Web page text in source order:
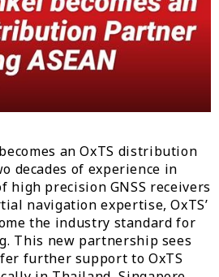
an OxTS distribution
decades of experience in
high precision GNSS receivers
navigation expertise, OxTS’
the industry standard for
This new partnership sees
further support to OxTS